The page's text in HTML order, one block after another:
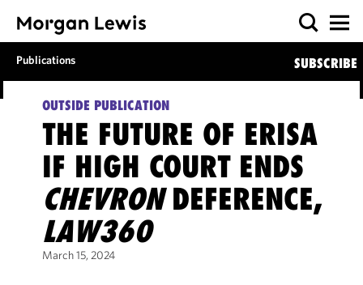
Publications SUBSCRIBE
OUTSIDE PUBLICATION
THE FUTURE OF ERISA
IF HIGH COURT ENDS
CHEVRONDEFERENCE,
LAW360
March 15, 2024